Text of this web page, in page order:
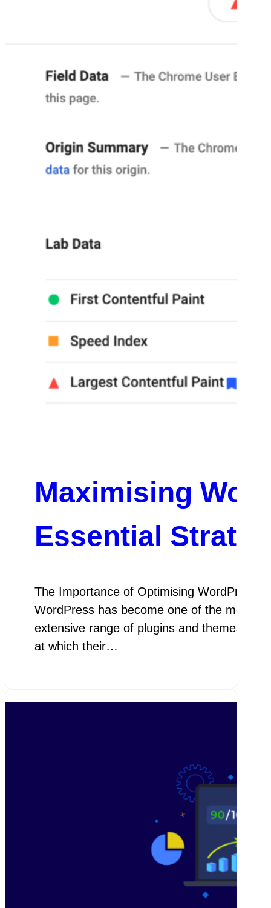
Maximising
Essential
The Importance of Optimising WordPress
WordPress has become one of the most
extensive range of plugins and themes.
at which their…